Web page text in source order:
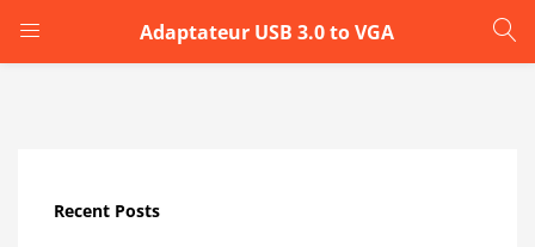
Adaptateur USB 3.0 to VGA
LOGIN
Recent Posts